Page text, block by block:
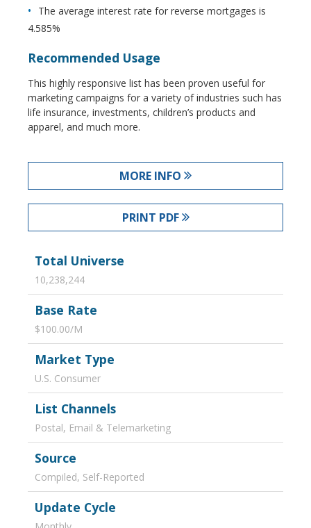
The average interest rate for reverse mortgages is
4.585%
Recommended Usage
This highly responsive list has been proven useful for
marketing campaigns for a variety of industries such has
life insurance, investments, children’s products and
apparel, and much more.
MORE INFO
PRINT PDF
Total Universe
10,238,244
Base Rate
$100.00/M
Market Type
U.S. Consumer
List Channels
Postal, Email & Telemarketing
Source
Compiled, Self-Reported
Update Cycle